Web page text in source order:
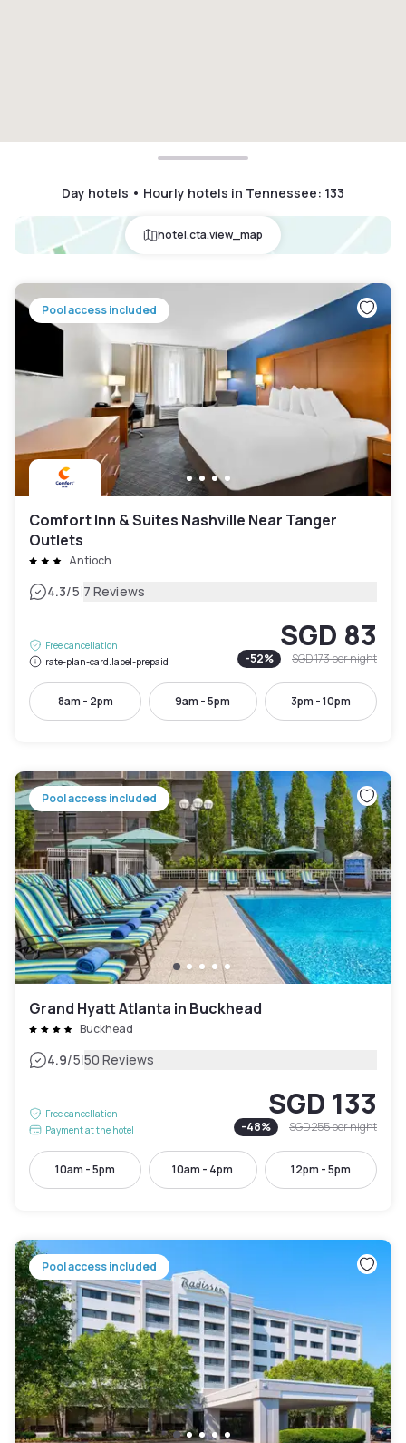
Day hotels • Hourly hotels in Tennessee: 133
hotel.cta.view_map
Pool access included
Comfort Inn & Suites Nashville Near Tanger
Outlets
Antioch
4.3/5|7 Reviews
Free cancellation
rate-plan-card.label-prepaid
SGD 83
-52% SGD 173per night
8am - 2pm 9am - 5pm 3pm - 10pm
Pool access included
Grand Hyatt Atlanta in Buckhead
Buckhead
4.9/5|50 Reviews
Free cancellation
Payment at the hotel
SGD 133
-48% SGD 255per night
10am - 5pm 10am - 4pm 12pm - 5pm
Pool access included